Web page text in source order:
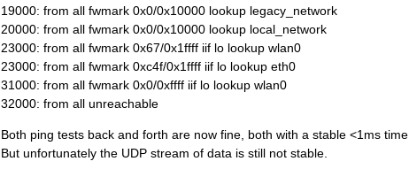
19000: from all fwmark 0x0/0x10000 lookup legacy_network
20000: from all fwmark 0x0/0x10000 lookup local_network
23000: from all fwmark 0x67/0x1ffff iif lo lookup wlan0
23000: from all fwmark 0xc4f/0x1ffff iif lo lookup eth0
31000: from all fwmark 0x0/0xffff iif lo lookup wlan0
32000: from all unreachable
Both ping tests back and forth are now fine, both with a stable <1ms time
But unfortunately the UDP stream of data is still not stable.